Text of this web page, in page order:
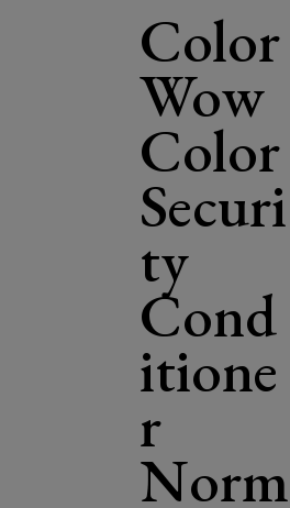
Color
Wow
Color
Securi
ty
Cond
itione
r
Norm